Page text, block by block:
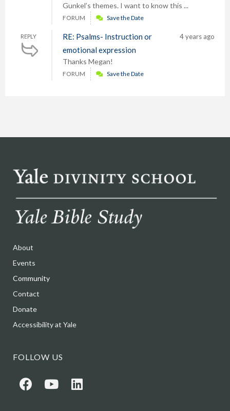
Gunkel’s themes. I want to know this ...
FORUM Save the Date
REPLY
RE: Psalms- Instruction or
emotional expression
Thanks Megan!
4 years ago
FORUM Save the Date
About
Events
Community
Contact
Donate
Accessibility at Yale
FOLLOW US